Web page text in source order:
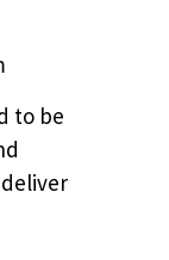
to be